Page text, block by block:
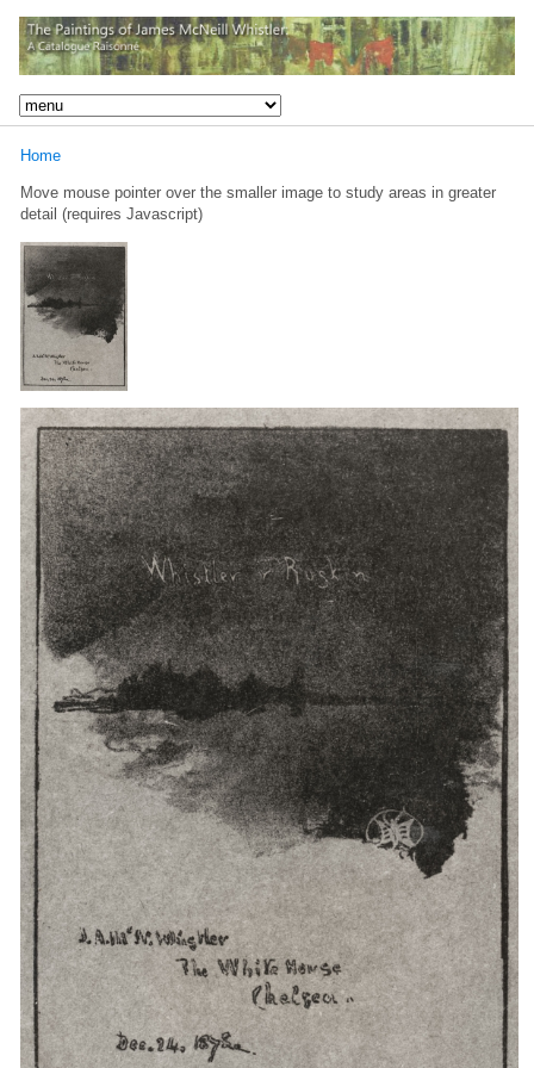
Home
Move mouse pointer over the smaller image to study areas in greater
detail (requires Javascript)